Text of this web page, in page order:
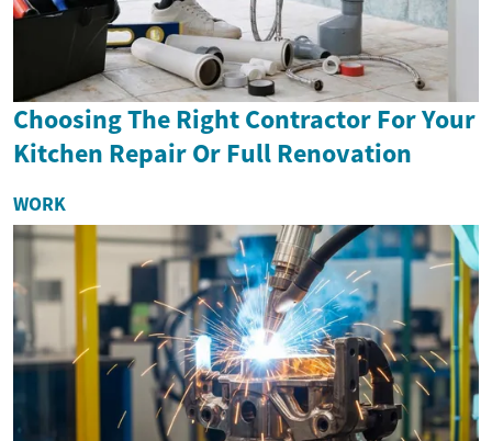
Choosing The Right Contractor For Your
Kitchen Repair Or Full Renovation
WORK